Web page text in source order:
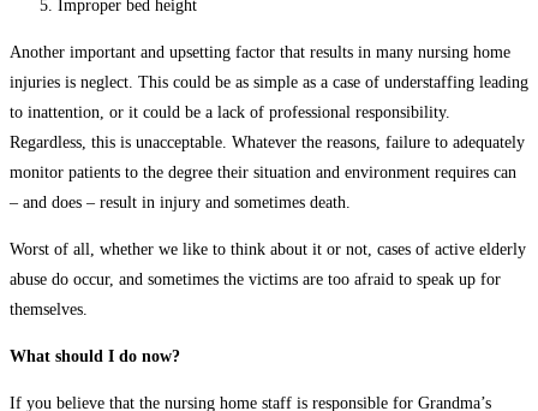
Improper bed height
Another important and upsetting factor that results in many nursing home
injuries is neglect. This could be as simple as a case of understaffing leading
to inattention, or it could be a lack of professional responsibility.
Regardless, this is unacceptable. Whatever the reasons, failure to adequately
monitor patients to the degree their situation and environment requires can
– and does – result in injury and sometimes death.
Worst of all, whether we like to think about it or not, cases of active elderly
abuse do occur, and sometimes the victims are too afraid to speak up for
themselves.
What should I do now?
If you believe that the nursing home staff is responsible for Grandma’s